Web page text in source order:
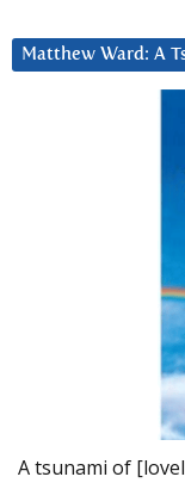
Matthew Ward: A
A tsunami of